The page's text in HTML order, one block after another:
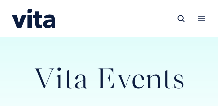
Vita Events